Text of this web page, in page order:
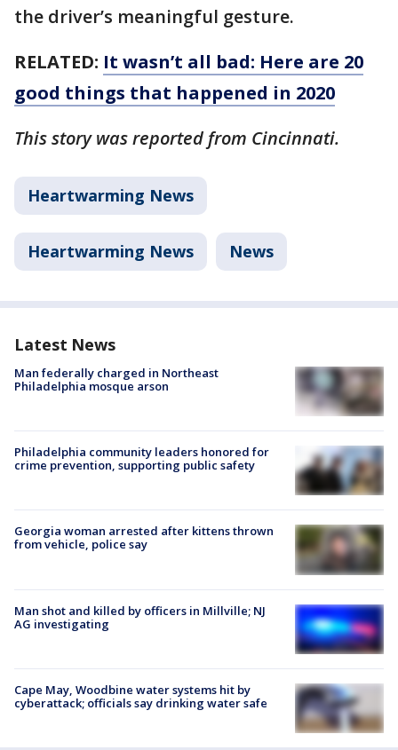
the driver’s meaningful gesture.
RELATED: It wasn’t all bad: Here are 20
good things that happened in 2020
This story was reported from Cincinnati.
Heartwarming News
Heartwarming News News
Latest News
Man federally charged in Northeast
Philadelphia mosque arson
Philadelphia community leaders honored for
crime prevention, supporting public safety
Georgia woman arrested after kittens thrown
from vehicle, police say
Man shot and killed by officers in Millville; NJ
AG investigating
Cape May, Woodbine water systems hit by
cyberattack; officials say drinking water safe